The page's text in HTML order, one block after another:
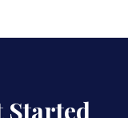
Started